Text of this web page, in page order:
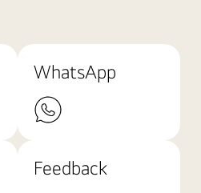
WhatsApp
Feedback